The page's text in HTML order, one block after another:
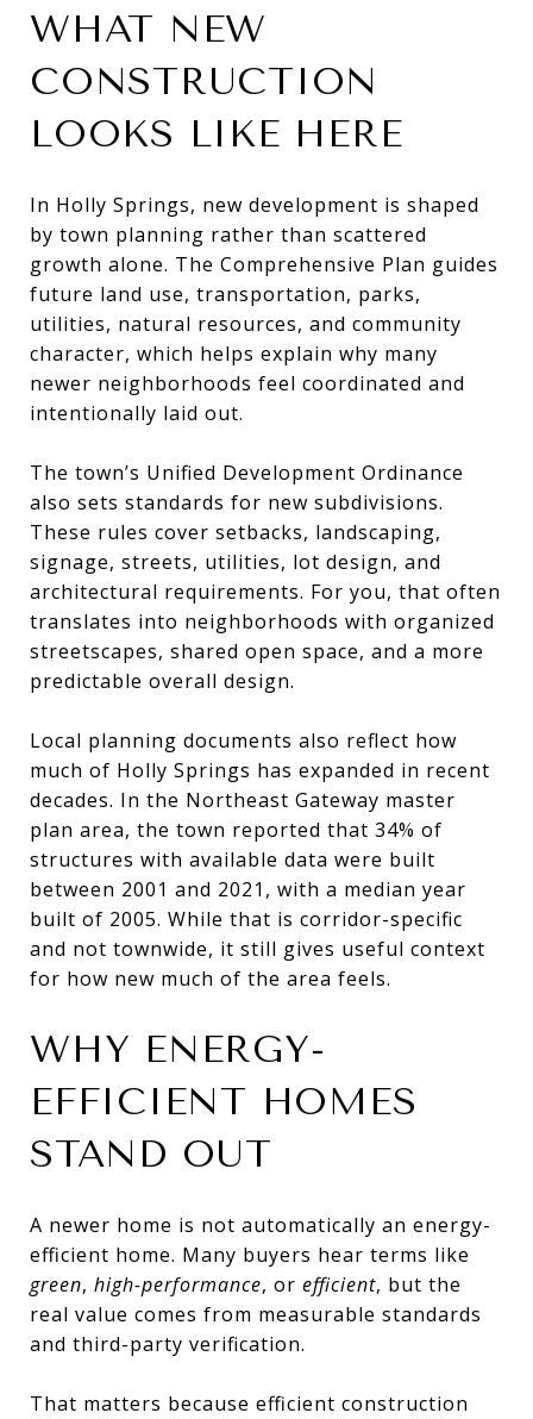
WHAT NEW
CONSTRUCTION
LOOKS LIKE HERE
In Holly Springs, new development is shaped
by town planning rather than scattered
growth alone. The Comprehensive Plan guides
future land use, transportation, parks,
utilities, natural resources, and community
character, which helps explain why many
newer neighborhoods feel coordinated and
intentionally laid out.
The town’s Unified Development Ordinance
also sets standards for new subdivisions.
These rules cover setbacks, landscaping,
signage, streets, utilities, lot design, and
architectural requirements. For you, that often
translates into neighborhoods with organized
streetscapes, shared open space, and a more
predictable overall design.
Local planning documents also reflect how
much of Holly Springs has expanded in recent
decades. In the Northeast Gateway master
plan area, the town reported that 34% of
structures with available data were built
between 2001 and 2021, with a median year
built of 2005. While that is corridor-specific
and not townwide, it still gives useful context
for how new much of the area feels.
WHY ENERGY-
EFFICIENT HOMES
STAND OUT
A newer home is not automatically an energy-
efficient home. Many buyers hear terms like
green, high-performance, or efficient, but the
real value comes from measurable standards
and third-party verification.
That matters because efficient construction